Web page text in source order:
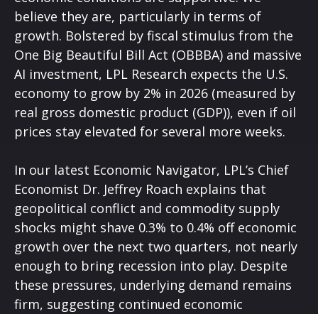
believe they are, particularly in terms of
growth. Bolstered by fiscal stimulus from the
One Big Beautiful Bill Act (OBBBA) and massive
AI investment, LPL Research expects the U.S.
economy to grow by 2% in 2026 (measured by
real gross domestic product (GDP)), even if oil
prices stay elevated for several more weeks.
In our latest Economic Navigator, LPL’s Chief
Economist Dr. Jeffrey Roach explains that
geopolitical conflict and commodity supply
shocks might shave 0.3% to 0.4% off economic
growth over the next two quarters, not nearly
enough to bring recession into play. Despite
these pressures, underlying demand remains
firm, suggesting continued economic